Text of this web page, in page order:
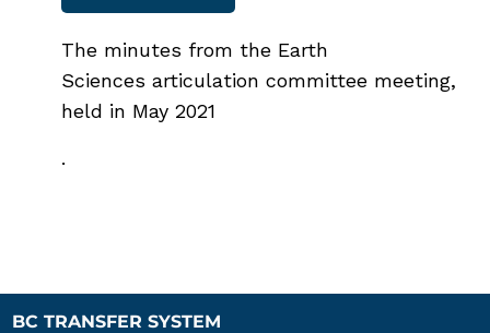
The minutes from the Earth
Sciences articulation committee meeting,
held in May 2021
.
BC TRANSFER SYSTEM